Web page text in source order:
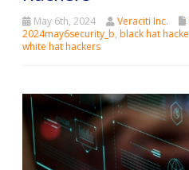
May 6th, 2024 Veraciti Inc.
2024may6security_b, black hat
white hat hackers